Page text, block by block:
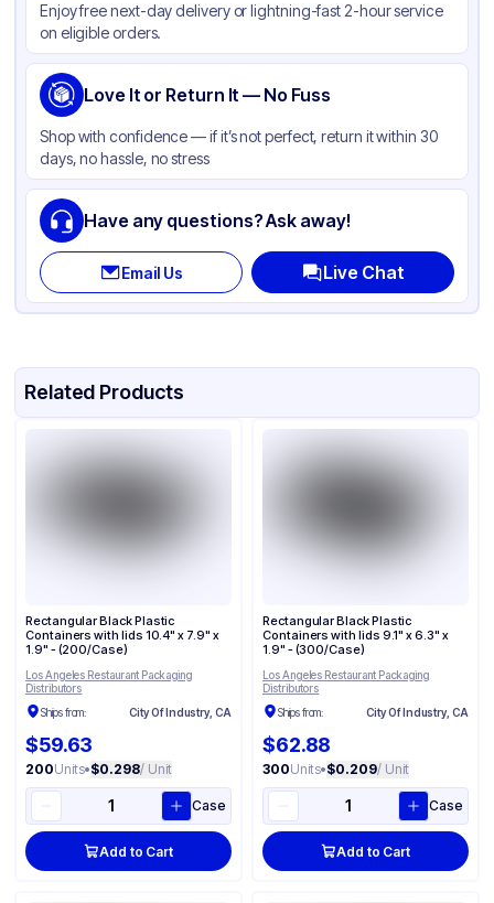
Body Color Black
Closure Color Clear
Product Type Take-Out
Shape Rectangle
Lid Type Dome
Enjoy free next-day delivery or lightning-fast 2-hour service
on eligible orders.
Love It or Return It — No Fuss
Shop with confidence — if it’s not perfect, return it within 30
days, no hassle, no stress
Have any questions? Ask away!
Email Us Live Chat
Related Products
Rectangular Black Plastic
Containers with lids 10.4" x 7.9" x
1.9" - (200/Case)
Los Angeles Restaurant Packaging
Distributors
Ships from:
City Of Industry, CA
$59.63
200Units•$0.298/ Unit
Case
Add to Cart
Rectangular Black Plastic
Containers with lids 9.1" x 6.3" x
1.9" - (300/Case)
Los Angeles Restaurant Packaging
Distributors
Ships from:
City Of Industry, CA
$62.88
300Units•$0.209/ Unit
Case
Add to Cart